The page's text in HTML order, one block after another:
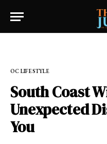
OC LIFESTYLE
South Coast
Unexpected
You